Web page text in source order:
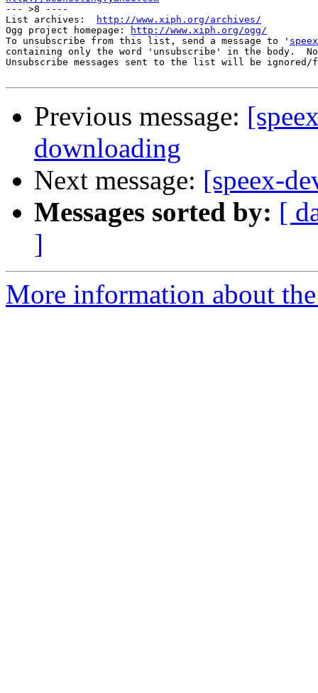
--- >8 ----
List archives:
http://www.xiph.org/archives/
Ogg project homepage:
http://www.xiph.org/ogg/
To unsubscribe from this list, send a message to '
containing only the word 'unsubscribe' in the body.
Unsubscribe messages sent to the list will be
Previous message:
downloading
Next message: [speex-
Messages sorted by: [
]
More information about